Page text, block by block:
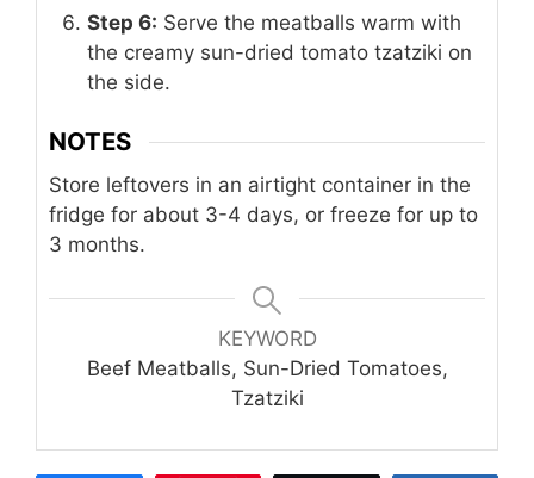
Step 6: Serve the meatballs warm with
the creamy sun-dried tomato tzatziki on
the side.
NOTES
Store leftovers in an airtight container in the
fridge for about 3-4 days, or freeze for up to
3 months.
KEYWORD
Beef Meatballs, Sun-Dried Tomatoes,
Tzatziki